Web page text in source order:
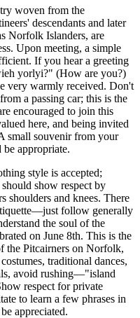
woven from the
descendants and later
Norfolk Islanders, are
Upon meeting, a simple
If you hear a greeting
yorlyi?" (How are you?)
very warmly received. Don't
a passing car; this is the
encouraged to join this
here, and being invited
small souvenir from your
appropriate.
style is accepted;
show respect by
shoulders and knees. There
follow generally
the soul of the
on June 8th. This is the
the Pitcairners on Norfolk,
traditional dances,
avoid rushing—"island
respect for private
to learn a few phrases in
be appreciated.